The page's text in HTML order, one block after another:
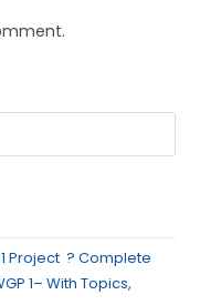
Project ? Complete
1– With Topics,